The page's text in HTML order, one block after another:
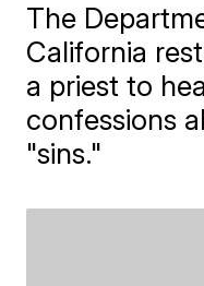
The
California
a priest to
confessions
"sins."